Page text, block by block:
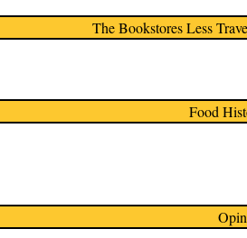
The Bookstores Less
Food